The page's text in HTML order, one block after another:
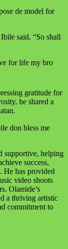
de model for
said, “So shall
for life my bro
gratitude for
he shared a
don bless me
supportive, helping
success,
He has provided
video shoots
Olamide’s
a thriving artistic
commitment to